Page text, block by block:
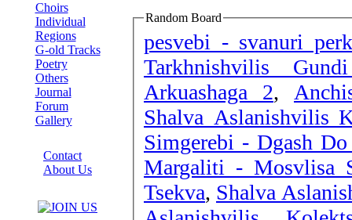
Choirs
Individual
Regions
G-old Tracks
Poetry
Others
Journal
Forum
Gallery
Contact
About Us
Random Board
pesvebi - svanuri
Tarkhnishvilis
Arkuashaga 2,
Shalva Aslanishvilis
Simgerebi - Dgash
Margaliti - Mosvlisa
Tsekva, Shalva